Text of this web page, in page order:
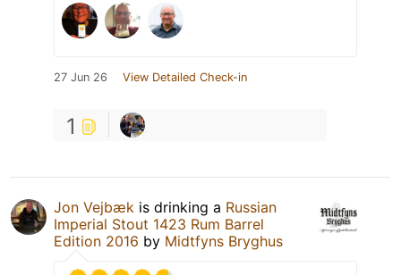
27 Jun 26 View Detailed Check-in
1
Jon Vejbæk is drinking a Russian
Imperial Stout 1423 Rum Barrel
Edition 2016 by Midtfyns Bryghus